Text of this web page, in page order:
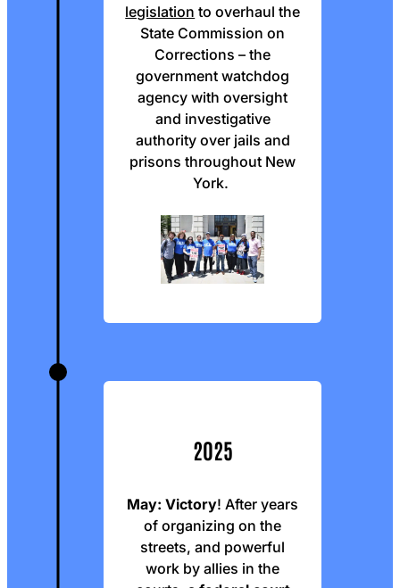
legislation to overhaul the
State Commission on
Corrections – the
government watchdog
agency with oversight
and investigative
authority over jails and
prisons throughout New
York.
2025
May: Victory! After years
of organizing on the
streets, and powerful
work by allies in the